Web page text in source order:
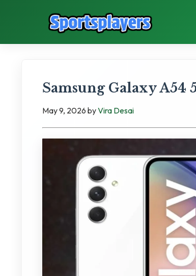
Samsung Galaxy A54
May 9, 2026 byVira Desai